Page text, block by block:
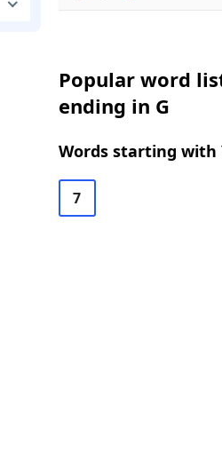
Popular word
ending in G
Words starting with
7